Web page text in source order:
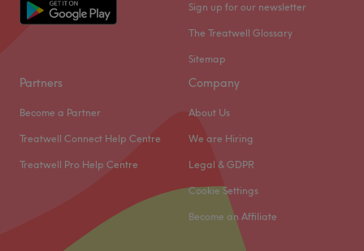
Sign up for our newsletter
The Treatwell Glossary
Sitemap
Partners
Become a Partner
Treatwell Connect Help Centre
Treatwell Pro Help Centre
Company
About Us
We are Hiring
Legal & GDPR
Cookie Settings
Become an Affiliate